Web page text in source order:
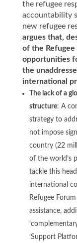
the refugee
accountability
new refugee
argues that,
of the Refugee
opportunities
the
international
The lack of a
structure: A
strategy to
not impose
country (22
of the world’s
tackle this
international
Refugee
assistance,
‘Support